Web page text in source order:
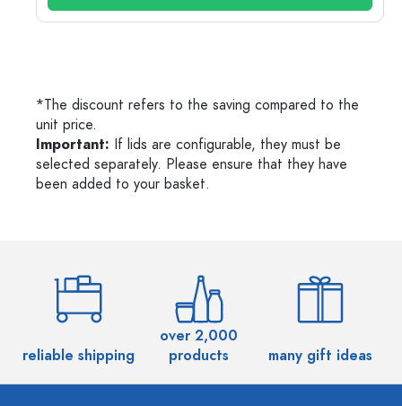
*The discount refers to the saving compared to the
unit price.
Important: If lids are configurable, they must be
selected separately. Please ensure that they have
been added to your basket.
reliable shipping
over 2,000
products
many gift ideas